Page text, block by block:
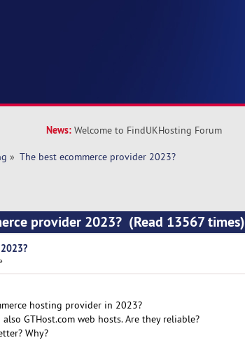
News: Welcome to FindUKHosting Forum
» The best ecommerce provider 2023?
provider 2023? (Read 13567 times)
hosting provider in 2023?
GTHost.com web hosts. Are they reliable?
Why?